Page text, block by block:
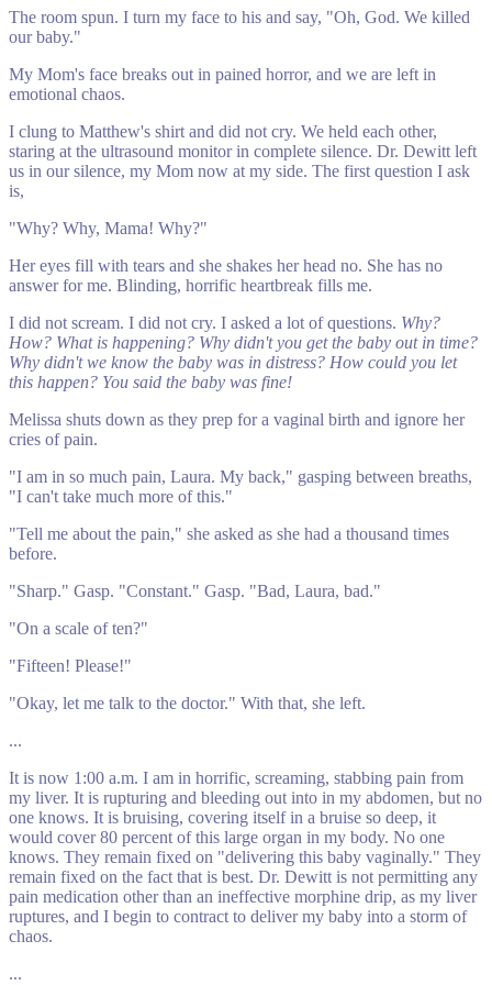
The room spun. I turn my face to his and say, "Oh, God. We killed
our baby."
My Mom's face breaks out in pained horror, and we are left in
emotional chaos.
I clung to Matthew's shirt and did not cry. We held each other,
staring at the ultrasound monitor in complete silence. Dr. Dewitt left
us in our silence, my Mom now at my side. The first question I ask
is,
"Why? Why, Mama! Why?"
Her eyes fill with tears and she shakes her head no. She has no
answer for me. Blinding, horrific heartbreak fills me.
I did not scream. I did not cry. I asked a lot of questions. Why?
How? What is happening? Why didn't you get the baby out in time?
Why didn't we know the baby was in distress? How could you let
this happen? You said the baby was fine!
Melissa shuts down as they prep for a vaginal birth and ignore her
cries of pain.
"I am in so much pain, Laura. My back," gasping between breaths,
"I can't take much more of this."
"Tell me about the pain," she asked as she had a thousand times
before.
"Sharp." Gasp. "Constant." Gasp. "Bad, Laura, bad."
"On a scale of ten?"
"Fifteen! Please!"
"Okay, let me talk to the doctor." With that, she left.
...
It is now 1:00 a.m. I am in horrific, screaming, stabbing pain from
my liver. It is rupturing and bleeding out into in my abdomen, but no
one knows. It is bruising, covering itself in a bruise so deep, it
would cover 80 percent of this large organ in my body. No one
knows. They remain fixed on "delivering this baby vaginally." They
remain fixed on the fact that is best. Dr. Dewitt is not permitting any
pain medication other than an ineffective morphine drip, as my liver
ruptures, and I begin to contract to deliver my baby into a storm of
chaos.
...